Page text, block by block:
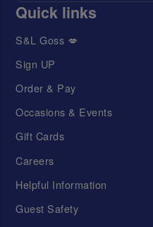
Quick links
S&L Goss 💋
Sign UP
Order & Pay
Occasions & Events
Gift Cards
Careers
Helpful Information
Guest Safety